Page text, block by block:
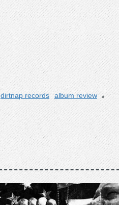
dirtnap records album review